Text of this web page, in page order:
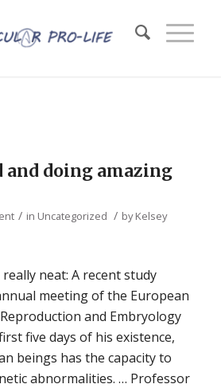
and doing amazing
/ in Uncategorized / byKelsey
neat: A recent study
meeting of the European
and Embryology
five days of his existence,
beings has the capacity to
abnormalities. … Professor